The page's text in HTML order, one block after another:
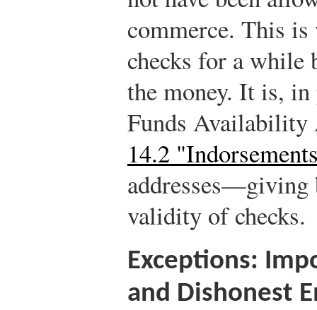
commerce. This
checks for a while
the money. It is,
Funds
14.2
addresses—giving
validity of checks.
Exceptions:
and Dishonest